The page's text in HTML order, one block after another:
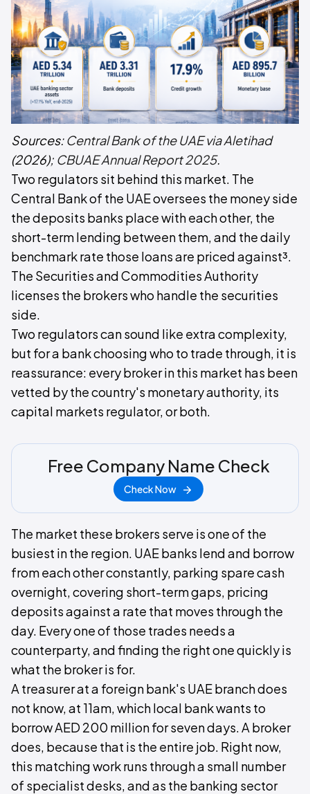
Sources:Central Bank of the UAE via Aletihad
(2026); CBUAE Annual Report 2025.
Two regulators sit behind this market. The
Central Bank of the UAE oversees the money side
the deposits banks place with each other, the
short-term lending between them, and the daily
benchmark rate those loans are priced against³.
The Securities and Commodities Authority
licenses the brokers who handle the securities
side.
Two regulators can sound like extra complexity,
but for a bank choosing who to trade through, it is
reassurance: every broker in this market has been
vetted by the country's monetary authority, its
capital markets regulator, or both.
Free Company Name Check
Check Now
The market these brokers serve is one of the
busiest in the region. UAE banks lend and borrow
from each other constantly, parking spare cash
overnight, covering short-term gaps, pricing
deposits against a rate that moves through the
day. Every one of those trades needs a
counterparty, and finding the right one quickly is
what the broker is for.
A treasurer at a foreign bank's UAE branch does
not know, at 11am, which local bank wants to
borrow AED 200 million for seven days. A broker
does, because that is the entire job. Right now,
this matching work runs through a small number
of specialist desks, and as the banking sector